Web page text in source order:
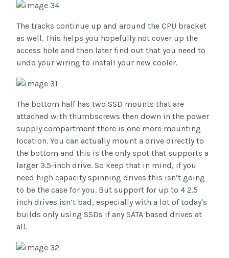
The tracks continue up and around the CPU bracket
as well. This helps you hopefully not cover up the
access hole and then later find out that you need to
undo your wiring to install your new cooler.
The bottom half has two SSD mounts that are
attached with thumbscrews then down in the power
supply compartment there is one more mounting
location. You can actually mount a drive directly to
the bottom and this is the only spot that supports a
larger 3.5-inch drive. So keep that in mind, if you
need high capacity spinning drives this isn’t going
to be the case for you. But support for up to 4 2.5
inch drives isn’t bad, especially with a lot of today's
builds only using SSDs if any SATA based drives at
all.